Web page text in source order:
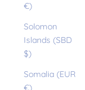
€)
Solomon
Islands (SBD
$)
Somalia (EUR
€)